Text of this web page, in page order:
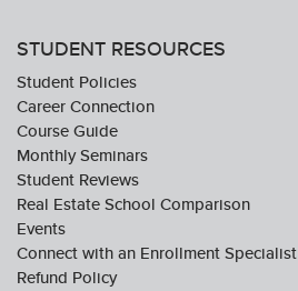
STUDENT RESOURCES
Student Policies
Career Connection
Course Guide
Monthly Seminars
Student Reviews
Real Estate School Comparison
Events
Connect with an Enrollment Specialist
Refund Policy